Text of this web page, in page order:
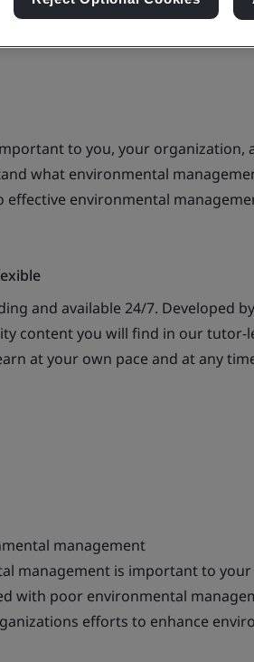
to you, your organization,
what environmental
environmental
and available 24/7. Developed
content you will find in our
at your own pace and at any
management
management is important to
with poor environmental
efforts to enhance